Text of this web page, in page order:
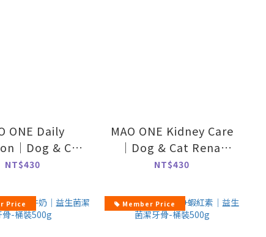
ONE Daily
｜Dog & Cat
Powder-
NT$430
MAO ONE Kidney Care
｜Dog & Cat Renal
Support-70g
NT$430
Price Member Price